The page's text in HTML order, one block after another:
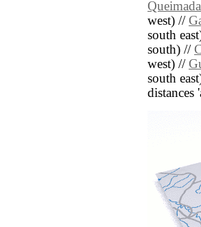
west) //
south
south) //
west) //
south
distances